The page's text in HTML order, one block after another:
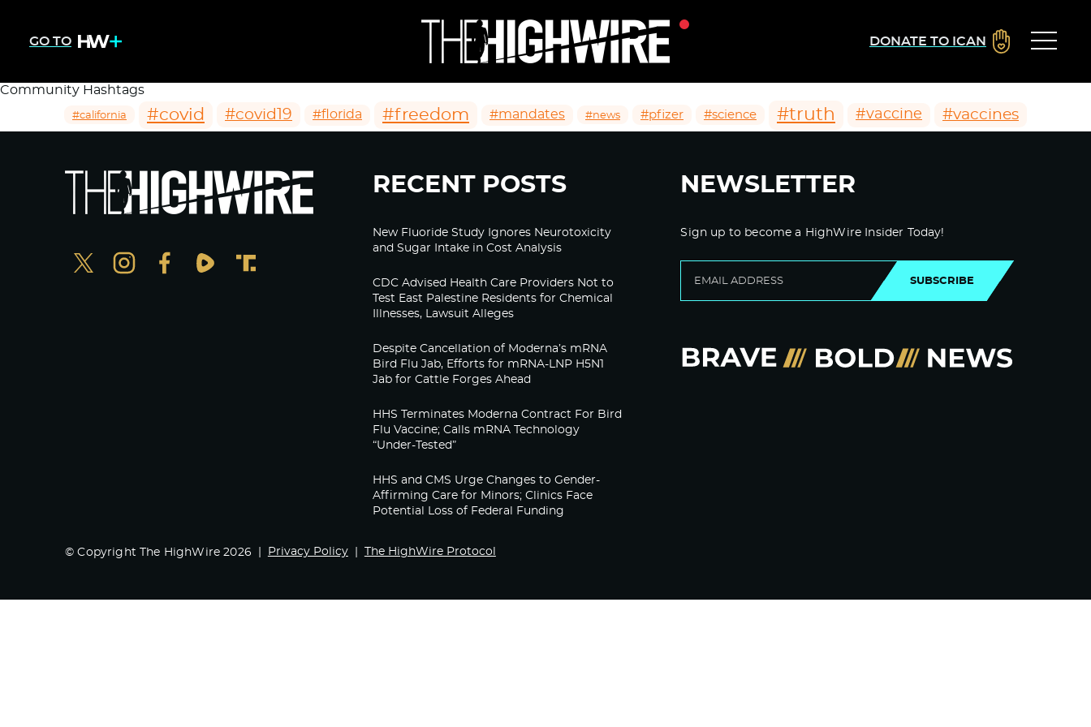
GO TO DONATE TO ICAN
Community Hashtags
#california #covid #covid19 #florida #freedom #mandates #news #pfizer #science #truth #vaccine #vaccines
RECENT POSTS
New Fluoride Study Ignores Neurotoxicity
and Sugar Intake in Cost Analysis
CDC Advised Health Care Providers Not to
Test East Palestine Residents for Chemical
Illnesses, Lawsuit Alleges
Despite Cancellation of Moderna’s mRNA
Bird Flu Jab, Efforts for mRNA-LNP H5N1
Jab for Cattle Forges Ahead
HHS Terminates Moderna Contract For Bird
Flu Vaccine; Calls mRNA Technology
“Under-Tested”
HHS and CMS Urge Changes to Gender-
Affirming Care for Minors; Clinics Face
Potential Loss of Federal Funding
NEWSLETTER
Sign up to become a HighWire Insider Today!
SUBSCRIBE
© Copyright The HighWire 2026 Privacy Policy The HighWire Protocol